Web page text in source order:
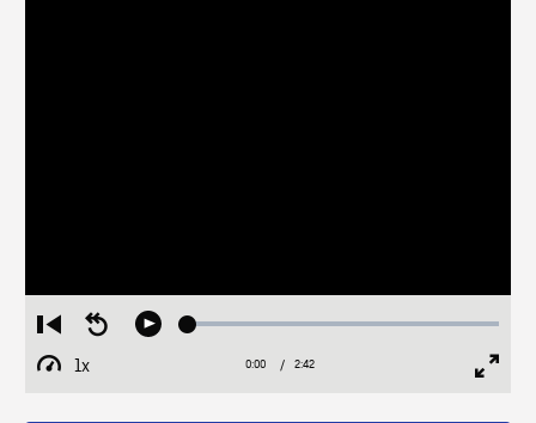
Restart
from
beginning
Seek
Play Loaded:
1x
Playback
Current
0:00 / Duration
2:42